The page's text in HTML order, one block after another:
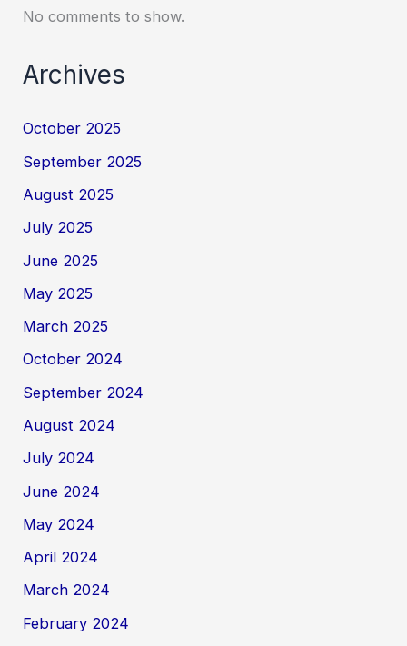
No comments to show.
Archives
October 2025
September 2025
August 2025
July 2025
June 2025
May 2025
March 2025
October 2024
September 2024
August 2024
July 2024
June 2024
May 2024
April 2024
March 2024
February 2024